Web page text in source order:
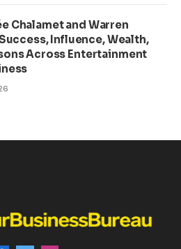
Chalamet and Warren
Influence, Wealth,
Across Entertainment